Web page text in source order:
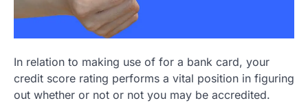
In relation to making use of for a bank card, your
credit score rating performs a vital position in figuring
out whether or not or not you may be accredited.